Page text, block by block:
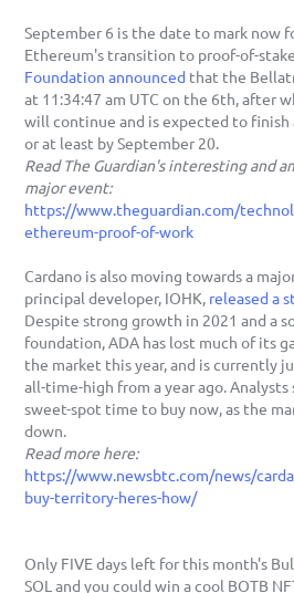
September 6 is the date to mark now
Ethereum's transition to proof-of-
Foundation announced that the
at 11:34:47 am UTC on the 6th, after
will continue and is expected to finish
or at least by September 20.
Read The Guardian's interesting and
major event:
https://www.theguardian.com/
ethereum-proof-of-work
Cardano is also moving towards a
principal developer, IOHK, released a
Despite strong growth in 2021 and a
foundation, ADA has lost much of its
the market this year, and is currently
all-time-high from a year ago.
sweet-spot time to buy now, as the
down.
Read more here:
https://www.newsbtc.com/news/
buy-territory-heres-how/
Only FIVE days left for this month's
SOL and you could win a cool BOTB